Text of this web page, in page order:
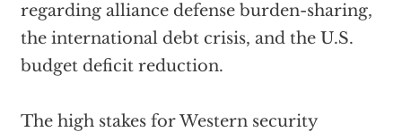
regarding alliance defense burden-sharing,
the international debt crisis, and the U.S.
budget deficit reduction.
The high stakes for Western security